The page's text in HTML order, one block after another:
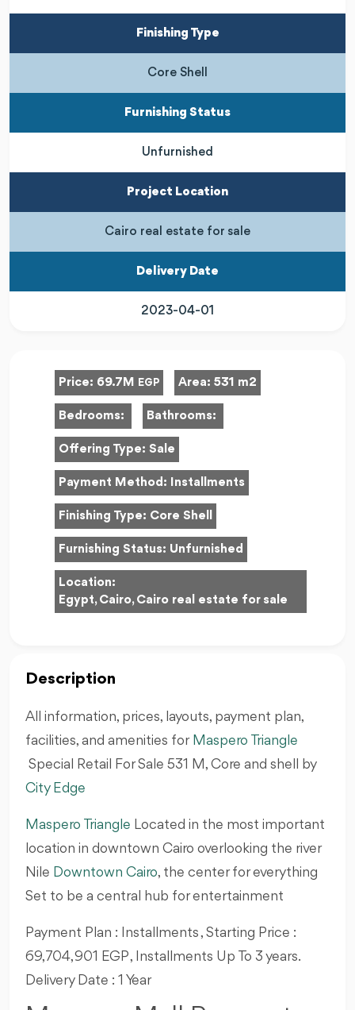
Finishing Type
Core Shell
Furnishing Status
Unfurnished
Project Location
Cairo real estate for sale
Delivery Date
2023-04-01
Price: 69.7M EGP Area: 531 m2
Bedrooms: Bathrooms:
Offering Type: Sale
Payment Method: Installments
Finishing Type: Core Shell
Furnishing Status: Unfurnished
Location:
Egypt, Cairo, Cairo real estate for sale
Description
All information, prices, layouts, payment plan,
facilities, and amenities for Maspero Triangle
Special Retail For Sale 531 M, Core and shell by
City Edge
Maspero Triangle Located in the most important
location in downtown Cairo overlooking the river
Nile Downtown Cairo, the center for everything
Set to be a central hub for entertainment
Payment Plan : Installments , Starting Price :
69,704,901 EGP , Installments Up To 3 years.
Delivery Date : 1 Year